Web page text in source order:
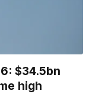
$34.5bn
high